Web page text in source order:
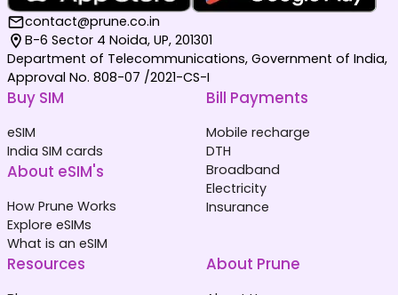
contact@prune.co.in
B-6 Sector 4 Noida, UP, 201301
Department of Telecommunications, Government of India,
Approval No. 808-07 /2021-CS-I
Buy SIM
eSIM
India SIM cards
About eSIM's
How Prune Works
Explore eSIMs
What is an eSIM
Bill Payments
Mobile recharge
DTH
Broadband
Electricity
Insurance
Resources About Prune